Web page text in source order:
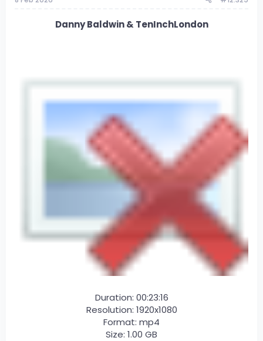
Danny Baldwin & TenInchLondon
Duration: 00:23:16
Resolution: 1920x1080
Format: mp4
Size: 1.00 GB